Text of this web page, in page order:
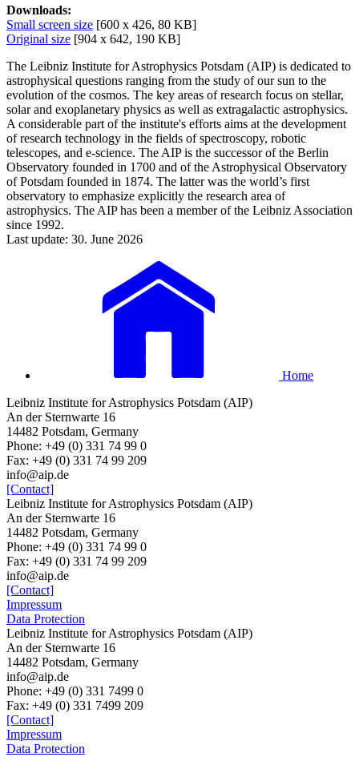
Downloads:
Small screen size [600 x 426, 80 KB]
Original size [904 x 642, 190 KB]
The Leibniz Institute for Astrophysics Potsdam (AIP) is dedicated to
astrophysical questions ranging from the study of our sun to the
evolution of the cosmos. The key areas of research focus on stellar,
solar and exoplanetary physics as well as extragalactic astrophysics.
A considerable part of the institute's efforts aims at the development
of research technology in the fields of spectroscopy, robotic
telescopes, and e-science. The AIP is the successor of the Berlin
Observatory founded in 1700 and of the Astrophysical Observatory
of Potsdam founded in 1874. The latter was the world’s first
observatory to emphasize explicitly the research area of
astrophysics. The AIP has been a member of the Leibniz Association
since 1992.
Last update: 30. June 2026
Home
Leibniz Institute for Astrophysics Potsdam (AIP)
An der Sternwarte 16
14482 Potsdam, Germany
Phone: +49 (0) 331 74 99 0
Fax: +49 (0) 331 74 99 209
info@aip.de
[Contact]
Leibniz Institute for Astrophysics Potsdam (AIP)
An der Sternwarte 16
14482 Potsdam, Germany
Phone: +49 (0) 331 74 99 0
Fax: +49 (0) 331 74 99 209
info@aip.de
[Contact]
Impressum
Data Protection
Leibniz Institute for Astrophysics Potsdam (AIP)
An der Sternwarte 16
14482 Potsdam, Germany
info@aip.de
Phone: +49 (0) 331 7499 0
Fax: +49 (0) 331 7499 209
[Contact]
Impressum
Data Protection